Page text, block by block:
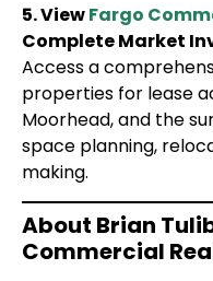
5. ViewFargo
Complete Market
Access a
properties for lease
Moorhead, and the
space planning,
making.
About Brian
Commercial